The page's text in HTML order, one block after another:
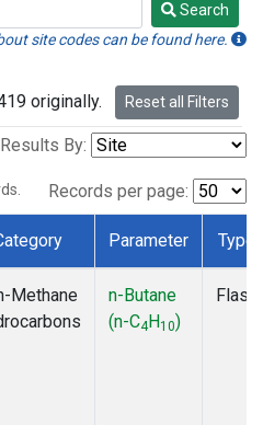
Search
site codes can be found here.
originally. Reset all Filters
By:
Records per page:
Parameter Type
Methane
n-Butane
(n-C4H10)
Flask